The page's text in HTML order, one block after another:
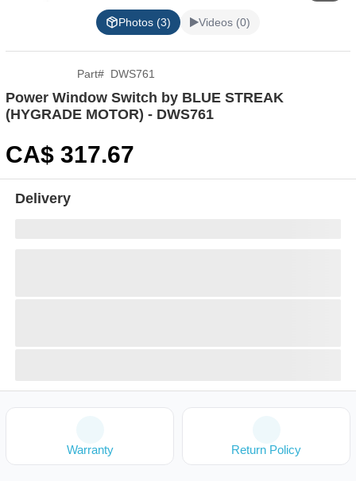
Photos (3) Videos (0)
Part# DWS761
Power Window Switch by BLUE STREAK
(HYGRADE MOTOR) - DWS761
CA$ 317.67
Delivery
Warranty Return Policy